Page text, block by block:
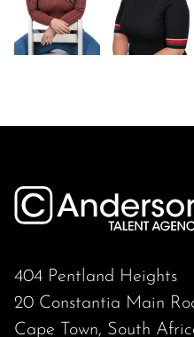
404 Pentland Heights
20 Constantia Main
Cape Town, South